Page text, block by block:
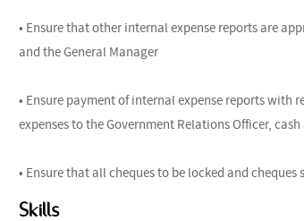
• Ensure that other internal expense reports are
and the General Manager
• Ensure payment of internal expense reports with
expenses to the Government Relations Officer,
• Ensure that all cheques to be locked and cheques
Skills